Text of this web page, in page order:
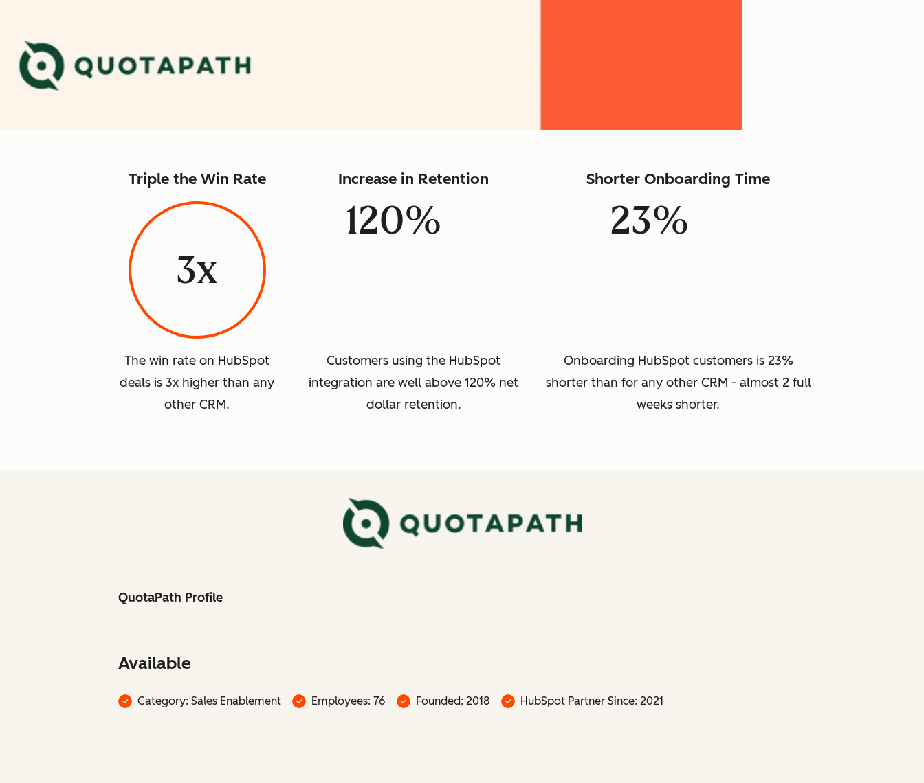
Triple the Win Rate
3x
The win rate on HubSpot
deals is 3x higher than any
other CRM.
Increase in Retention
120%
Customers using the HubSpot
integration are well above 120% net
dollar retention.
Shorter Onboarding Time
23%
Onboarding HubSpot customers is 23%
shorter than for any other CRM - almost 2 full
weeks shorter.
QuotaPath Profile
Available
Category: Sales Enablement Employees: 76 Founded: 2018 HubSpot Partner Since: 2021